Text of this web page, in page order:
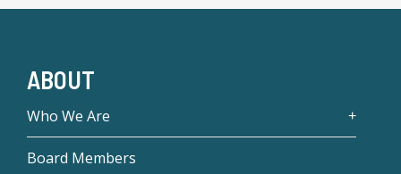
ABOUT
Who We Are
Board Members